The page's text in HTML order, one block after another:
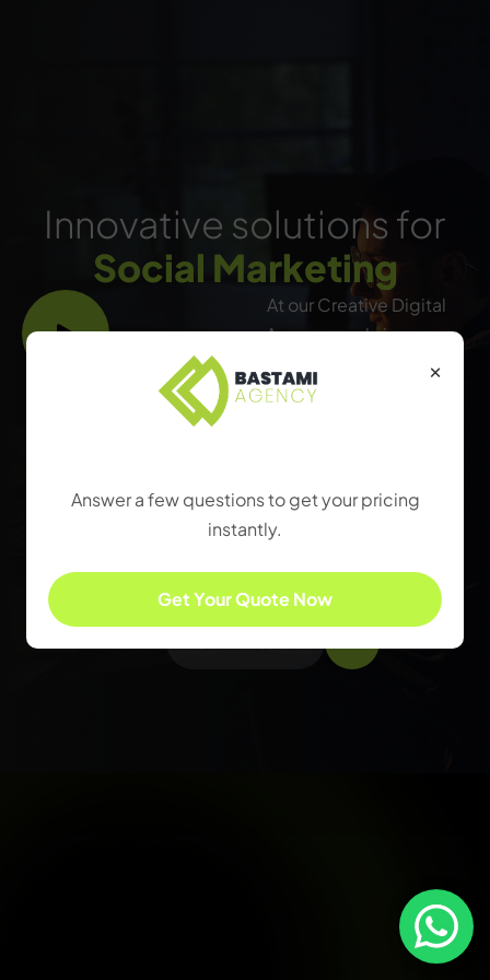
Innovative solutions for
Social Marketing
At our Creative Digital
Agency, we bring your
ideas to life by crafting
engaging, impactful
innovative web design to
compelling content and
cutting-edge digital
strategies.
×
Answer a few questions to get your pricing
instantly.
Get Your Quote Now